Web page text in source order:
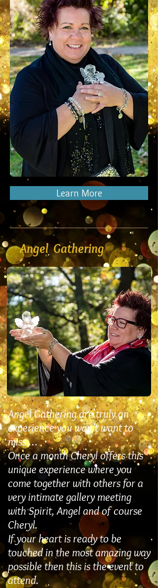
Learn More
Angel Gathering
Angel Gathering are truly an
experience you won’t want to
miss …
Once a month Cheryl offers this
unique experience where you
come together with others for a
very intimate gallery meeting
with Spirit, Angel and of course
Cheryl.
If your heart is ready to be
touched in the most amazing way
possible then this is the event to
attend.